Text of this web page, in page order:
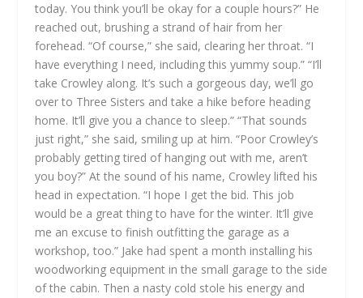
today. You think you’ll be okay for a couple hours?” He
reached out, brushing a strand of hair from her
forehead. “Of course,” she said, clearing her throat. “I
have everything I need, including this yummy soup.” “I’ll
take Crowley along. It’s such a gorgeous day, we’ll go
over to Three Sisters and take a hike before heading
home. It’ll give you a chance to sleep.” “That sounds
just right,” she said, smiling up at him. “Poor Crowley’s
probably getting tired of hanging out with me, aren’t
you boy?” At the sound of his name, Crowley lifted his
head in expectation. “I hope I get the bid. This job
would be a great thing to have for the winter. It’ll give
me an excuse to finish outfitting the garage as a
workshop, too.” Jake had spent a month installing his
woodworking equipment in the small garage to the side
of the cabin. Then a nasty cold stole his energy and